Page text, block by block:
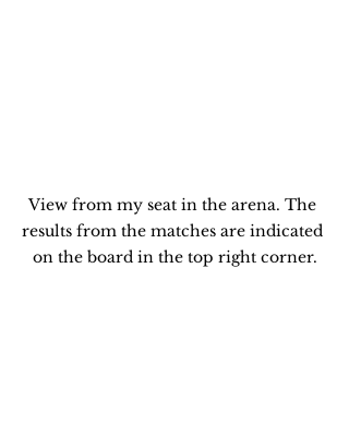
View from my seat in the arena. The
results from the matches are indicated
on the board in the top right corner.